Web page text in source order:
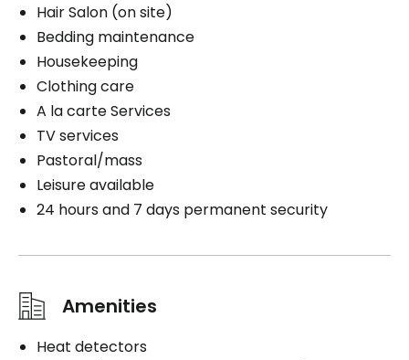
Hair Salon (on site)
Bedding maintenance
Housekeeping
Clothing care
A la carte Services
TV services
Pastoral/mass
Leisure available
24 hours and 7 days permanent security
Amenities
Heat detectors